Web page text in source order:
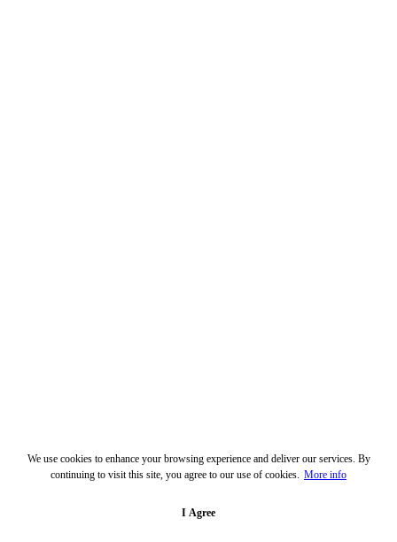
We use cookies to enhance your browsing experience and deliver our services. By
continuing to visit this site, you agree to our use of cookies. More info
I Agree